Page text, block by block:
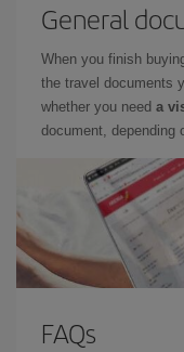
General
When you finish
the travel documents
whether you need a
document, depending
FAQs